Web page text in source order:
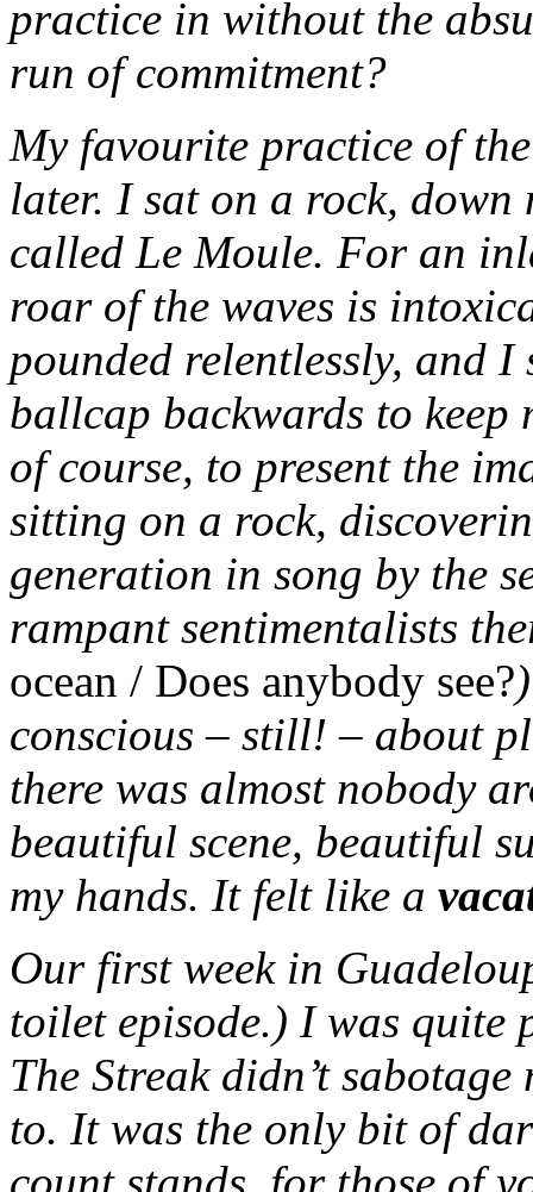
practice in without the
run of commitment?
My favourite practice of
later. I sat on a rock, down
called Le Moule. For an
roar of the waves is
pounded relentlessly, and
ballcap backwards to keep
of course, to present the
sitting on a rock,
generation in song by the
rampant sentimentalists
ocean / Does anybody see?
conscious – still! – about
there was almost nobody
beautiful scene, beautiful
my hands. It felt like a
Our first week in
toilet episode.) I was quite
The Streak didn’t sabotage
to. It was the only bit of